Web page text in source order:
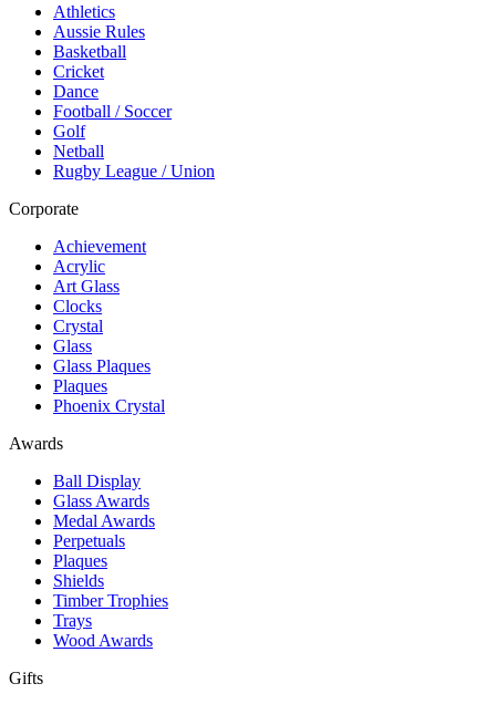
Athletics
Aussie Rules
Basketball
Cricket
Dance
Football / Soccer
Golf
Netball
Rugby League / Union
Corporate
Achievement
Acrylic
Art Glass
Clocks
Crystal
Glass
Glass Plaques
Plaques
Phoenix Crystal
Awards
Ball Display
Glass Awards
Medal Awards
Perpetuals
Plaques
Shields
Timber Trophies
Trays
Wood Awards
Gifts